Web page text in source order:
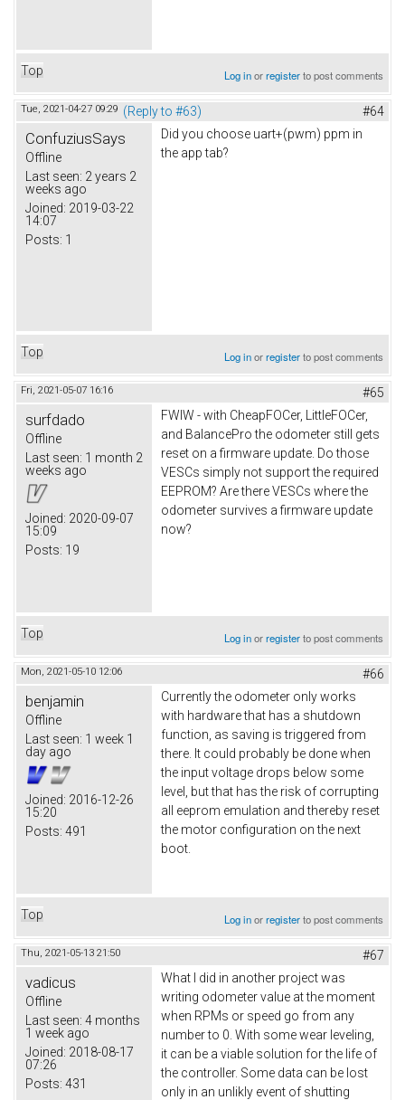
Top Log inorregisterto post comments
Tue, 2021-04-27 09:29 (Reply to #63) #64
ConfuziusSays
Offline
Last seen: 2 years 2
weeks ago
Joined: 2019-03-22
14:07
Posts: 1
Did you choose uart+(pwm) ppm in
the app tab?
Top Log inorregisterto post comments
Fri, 2021-05-07 16:16 #65
surfdado
Offline
Last seen: 1 month 2
weeks ago
Joined: 2020-09-07
15:09
Posts: 19
FWIW - with CheapFOCer, LittleFOCer,
and BalancePro the odometer still gets
reset on a firmware update. Do those
VESCs simply not support the required
EEPROM? Are there VESCs where the
odometer survives a firmware update
now?
Top Log inorregisterto post comments
Mon, 2021-05-10 12:06 #66
benjamin
Offline
Last seen: 1 week 1
day ago
Joined: 2016-12-26
15:20
Posts: 491
Currently the odometer only works
with hardware that has a shutdown
function, as saving is triggered from
there. It could probably be done when
the input voltage drops below some
level, but that has the risk of corrupting
all eeprom emulation and thereby reset
the motor configuration on the next
boot.
Top Log inorregisterto post comments
Thu, 2021-05-13 21:50 #67
vadicus
Offline
Last seen: 4 months
1 week ago
Joined: 2018-08-17
07:26
Posts: 431
What I did in another project was
writing odometer value at the moment
when RPMs or speed go from any
number to 0. With some wear leveling,
it can be a viable solution for the life of
the controller. Some data can be lost
only in an unlikly event of shutting